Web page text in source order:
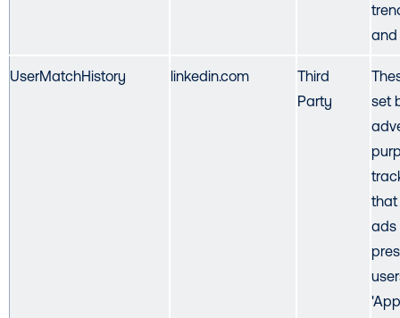
and
UserMatchHistory linkedin.com
Third
Party
set
that
ads